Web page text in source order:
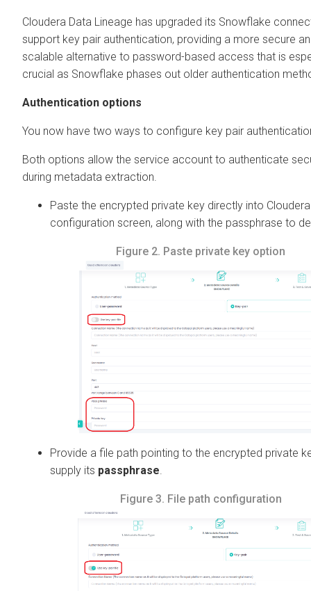
Cloudera Data Lineage has upgraded its Snowflake
support key pair authentication, providing a more secure
scalable alternative to password-based access that is
crucial as Snowflake phases out older authentication
Authentication options
You now have two ways to configure key pair
Both options allow the service account to authenticate
during metadata extraction.
Paste the encrypted private key directly into
configuration screen, along with the passphrase to
Figure 2. Paste private key option
Provide a file path pointing to the encrypted private
supply its passphrase.
Figure 3. File path configuration